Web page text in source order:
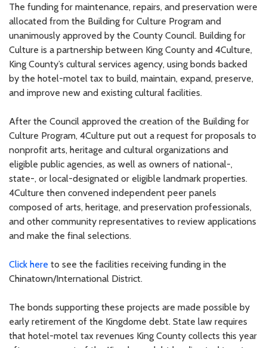
The funding for maintenance, repairs, and preservation were
allocated from the Building for Culture Program and
unanimously approved by the County Council. Building for
Culture is a partnership between King County and 4Culture,
King County’s cultural services agency, using bonds backed
by the hotel-motel tax to build, maintain, expand, preserve,
and improve new and existing cultural facilities.
After the Council approved the creation of the Building for
Culture Program, 4Culture put out a request for proposals to
nonprofit arts, heritage and cultural organizations and
eligible public agencies, as well as owners of national-,
state-, or local-designated or eligible landmark properties.
4Culture then convened independent peer panels
composed of arts, heritage, and preservation professionals,
and other community representatives to review applications
and make the final selections.
Click here to see the facilities receiving funding in the
Chinatown/International District.
The bonds supporting these projects are made possible by
early retirement of the Kingdome debt. State law requires
that hotel-motel tax revenues King County collects this year